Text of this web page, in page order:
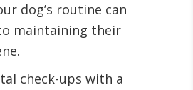
dog’s routine can
maintaining their
check-ups with a